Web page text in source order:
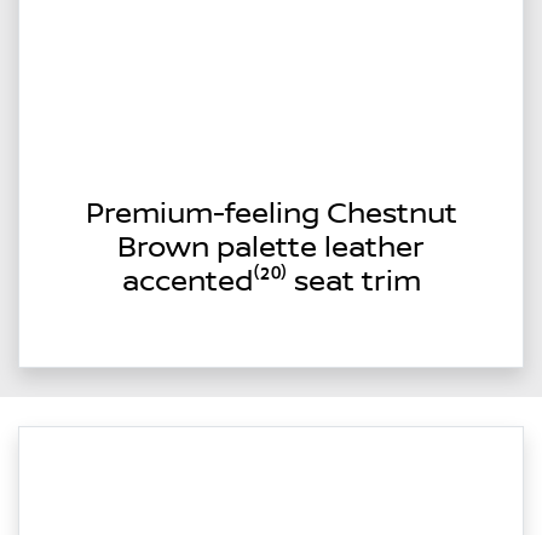
Premium-feeling Chestnut
Brown palette leather
accented⁽²⁰⁾ seat trim